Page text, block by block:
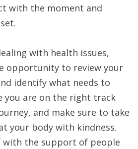
with the moment and
with health issues,
opportunity to review your
identify what needs to
you are on the right track
and make sure to take
your body with kindness.
with the support of people